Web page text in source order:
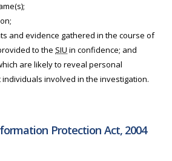
and evidence gathered in the course of
to the SIU in confidence; and
are likely to reveal personal
involved in the investigation.
Protection Act, 2004